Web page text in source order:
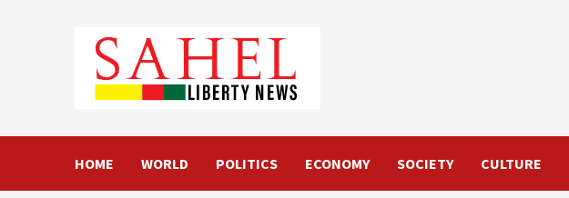
HOME WORLD POLITICS ECONOMY SOCIETY CULTURE